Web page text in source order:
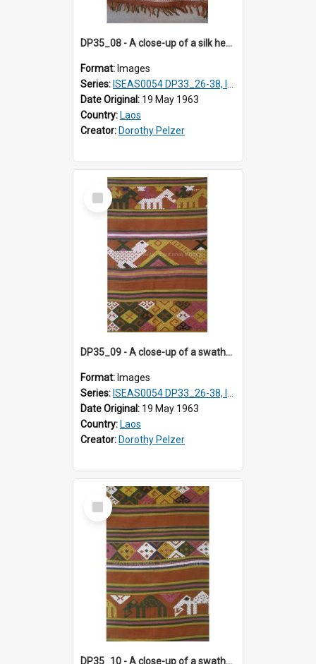
DP35_08 - A close-up of a silk headscarf or shawl
Format: Images
Series: ISEAS0054 DP33_26-38, ISEAS0054 DP35_01-12
Date Original: 19 May 1963
Country: Laos
Creator: Dorothy Pelzer
Select
Item
DP35_09 - A close-up of a swathe of a Lao textile.
Format: Images
Series: ISEAS0054 DP33_26-38, ISEAS0054 DP35_01-12
Date Original: 19 May 1963
Country: Laos
Creator: Dorothy Pelzer
Select
Item
DP35_10 - A close-up of a swathe of a Lao textile.